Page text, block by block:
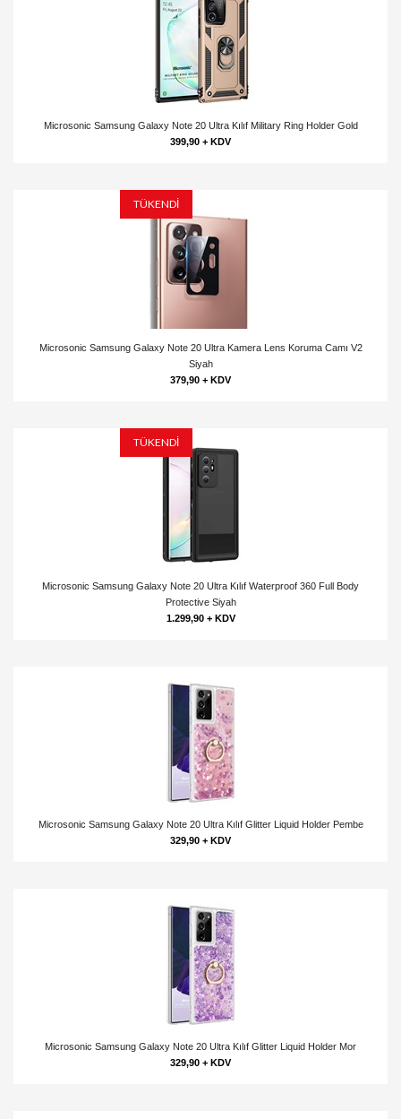
Microsonic Samsung Galaxy Note 20 Ultra Kılıf Military Ring Holder Gold
399,90 + KDV
TÜKENDİ
Microsonic Samsung Galaxy Note 20 Ultra Kamera Lens Koruma Camı V2
Siyah
379,90 + KDV
TÜKENDİ
Microsonic Samsung Galaxy Note 20 Ultra Kılıf Waterproof 360 Full Body
Protective Siyah
1.299,90 + KDV
Microsonic Samsung Galaxy Note 20 Ultra Kılıf Glitter Liquid Holder Pembe
329,90 + KDV
Microsonic Samsung Galaxy Note 20 Ultra Kılıf Glitter Liquid Holder Mor
329,90 + KDV